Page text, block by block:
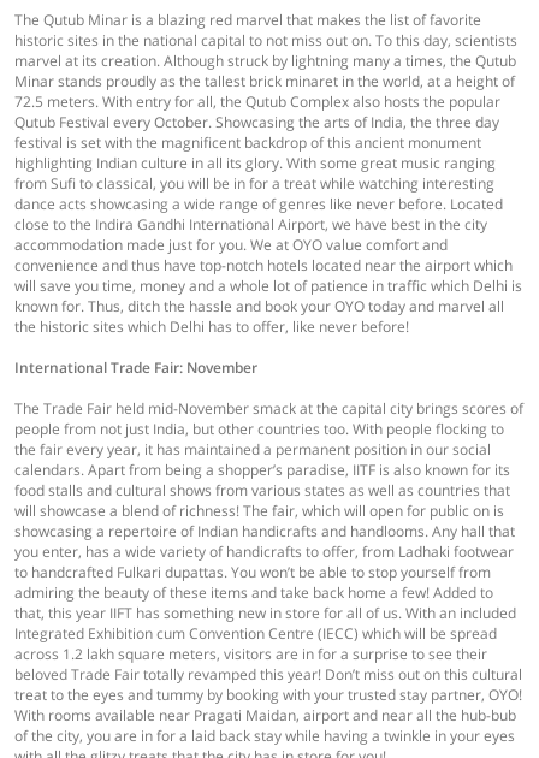
The Qutub Minar is a blazing red marvel that makes the list of favorite
historic sites in the national capital to not miss out on. To this day, scientists
marvel at its creation. Although struck by lightning many a times, the Qutub
Minar stands proudly as the tallest brick minaret in the world, at a height of
72.5 meters. With entry for all, the Qutub Complex also hosts the popular
Qutub Festival every October. Showcasing the arts of India, the three day
festival is set with the magnificent backdrop of this ancient monument
highlighting Indian culture in all its glory. With some great music ranging
from Sufi to classical, you will be in for a treat while watching interesting
dance acts showcasing a wide range of genres like never before. Located
close to the Indira Gandhi International Airport, we have best in the city
accommodation made just for you. We at OYO value comfort and
convenience and thus have top-notch hotels located near the airport which
will save you time, money and a whole lot of patience in traffic which Delhi is
known for. Thus, ditch the hassle and book your OYO today and marvel all
the historic sites which Delhi has to offer, like never before!
International Trade Fair: November
The Trade Fair held mid-November smack at the capital city brings scores of
people from not just India, but other countries too. With people flocking to
the fair every year, it has maintained a permanent position in our social
calendars. Apart from being a shopper’s paradise, IITF is also known for its
food stalls and cultural shows from various states as well as countries that
will showcase a blend of richness! The fair, which will open for public on is
showcasing a repertoire of Indian handicrafts and handlooms. Any hall that
you enter, has a wide variety of handicrafts to offer, from Ladhaki footwear
to handcrafted Fulkari dupattas. You won’t be able to stop yourself from
admiring the beauty of these items and take back home a few! Added to
that, this year IIFT has something new in store for all of us. With an included
Integrated Exhibition cum Convention Centre (IECC) which will be spread
across 1.2 lakh square meters, visitors are in for a surprise to see their
beloved Trade Fair totally revamped this year! Don’t miss out on this cultural
treat to the eyes and tummy by booking with your trusted stay partner, OYO!
With rooms available near Pragati Maidan, airport and near all the hub-bub
of the city, you are in for a laid back stay while having a twinkle in your eyes